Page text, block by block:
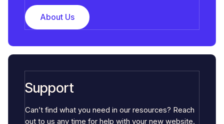
About Us
Support
Can’t find what you need in our resources? Reach
out to us any time for help with your new website.